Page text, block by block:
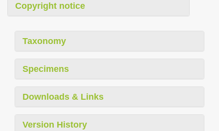
Copyright notice
Taxonomy
Specimens
Downloads & Links
Version History